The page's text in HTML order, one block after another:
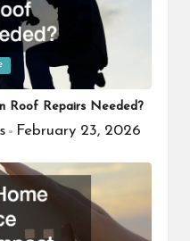
Roof Repairs Needed?
February 23, 2026